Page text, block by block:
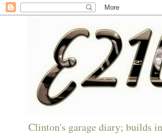
Clinton's garage diary; builds